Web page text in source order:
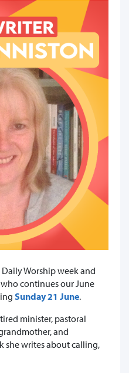
Worship week and
continues our June
Sunday 21 June.
minister, pastoral
and
she writes about calling,